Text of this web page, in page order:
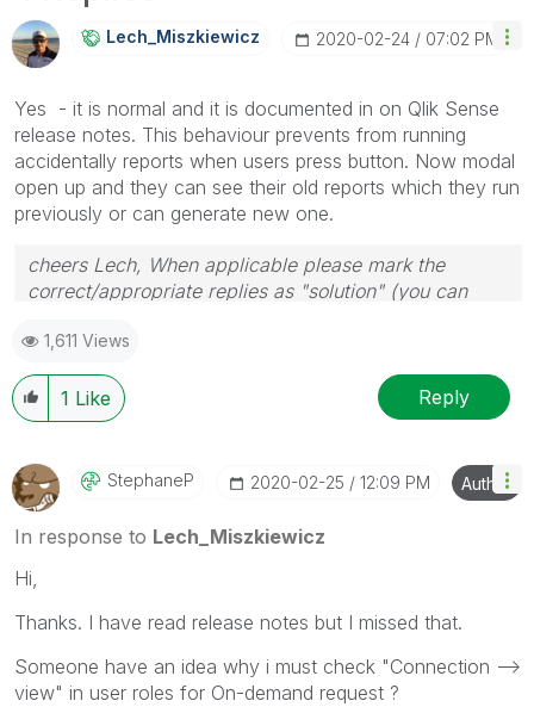
info is useful to others.
Lech_MiszkiewicZ ‎2020-02-24 07:02 PM
Yes - it is normal and it is documented in on Qlik Sense
release notes. This behaviour prevents from running
accidentally reports when users press button. Now modal
open up and they can see their old reports which they run
previously or can generate new one.
cheers Lech, When applicable please mark the
correct/appropriate replies as "solution" (you can
provided solution is helpful to the problem.
1,611 Views
1 Like Reply
StephaneP ‎2020-02-25 12:09 PM Author
In response to Lech_Miszkiewicz
Hi,
Thanks. I have read release notes but I missed that.
Someone have an idea why i must check "Connection -->
view" in user roles for On-demand request ?